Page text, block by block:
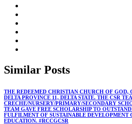
Similar Posts
THE REDEEMED CHRISTIAN CHURCH OF GOD,
DELTA PROVINCE 11, DELTA STATE. THE CSR
CRECHE/NURSERY/PRIMARY/SECONDARY
TEAM GAVE FREE SCHOLARSHIP TO
FULFILMENT OF SUSTAINABLE DEVELOPMENT
EDUCATION. #RCCGCSR